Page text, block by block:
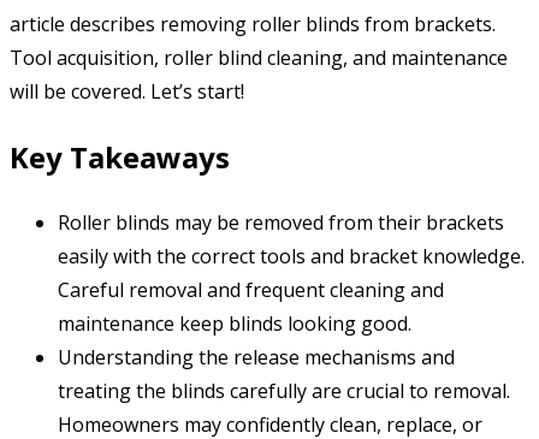
article describes removing roller blinds from brackets.
Tool acquisition, roller blind cleaning, and maintenance
will be covered. Let’s start!
Key Takeaways
Roller blinds may be removed from their brackets
easily with the correct tools and bracket knowledge.
Careful removal and frequent cleaning and
maintenance keep blinds looking good.
Understanding the release mechanisms and
treating the blinds carefully are crucial to removal.
Homeowners may confidently clean, replace, or